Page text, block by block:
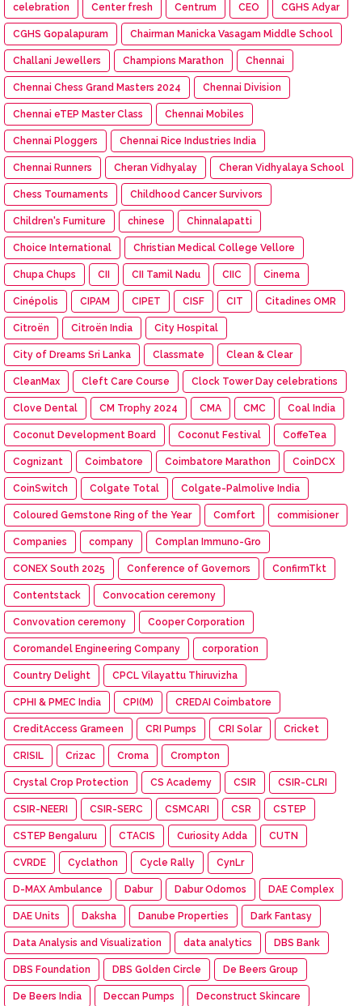
celebration Center fresh Centrum CEO CGHS Adyar
CGHS Gopalapuram Chairman Manicka Vasagam Middle School
Challani Jewellers Champions Marathon Chennai
Chennai Chess Grand Masters 2024 Chennai Division
Chennai eTEP Master Class Chennai Mobiles
Chennai Ploggers Chennai Rice Industries India
Chennai Runners Cheran Vidhyalay Cheran Vidhyalaya School
Chess Tournaments Childhood Cancer Survivors
Children's Furniture chinese Chinnalapatti
Choice International Christian Medical College Vellore
Chupa Chups CII CII Tamil Nadu CIIC Cinema
Cinépolis CIPAM CIPET CISF CIT Citadines OMR
Citroën Citroën India City Hospital
City of Dreams Sri Lanka Classmate Clean & Clear
CleanMax Cleft Care Course Clock Tower Day celebrations
Clove Dental CM Trophy 2024 CMA CMC Coal India
Coconut Development Board Coconut Festival CoffeTea
Cognizant Coimbatore Coimbatore Marathon CoinDCX
CoinSwitch Colgate Total Colgate-Palmolive India
Coloured Gemstone Ring of the Year Comfort commisioner
Companies company Complan Immuno-Gro
CONEX South 2025 Conference of Governors ConfirmTkt
Contentstack Convocation ceremony
Convovation ceremony Cooper Corporation
Coromandel Engineering Company corporation
Country Delight CPCL Vilayattu Thiruvizha
CPHI & PMEC India CPI(M) CREDAI Coimbatore
CreditAccess Grameen CRI Pumps CRI Solar Cricket
CRISIL Crizac Croma Crompton
Crystal Crop Protection CS Academy CSIR CSIR-CLRI
CSIR-NEERI CSIR-SERC CSMCARI CSR CSTEP
CSTEP Bengaluru CTACIS Curiosity Adda CUTN
CVRDE Cyclathon Cycle Rally CynLr
D-MAX Ambulance Dabur Dabur Odomos DAE Complex
DAE Units Daksha Danube Properties Dark Fantasy
Data Analysis and Visualization data analytics DBS Bank
DBS Foundation DBS Golden Circle De Beers Group
De Beers India Deccan Pumps Deconstruct Skincare